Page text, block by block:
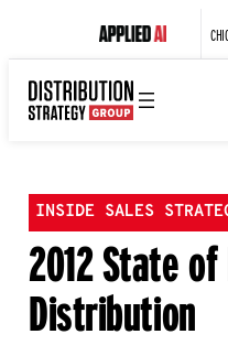
INSIDE SALES
2012 State
Distribution